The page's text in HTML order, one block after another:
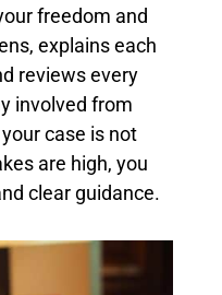
freedom and
explains each
reviews every
involved from
case is not
are high, you
clear guidance.